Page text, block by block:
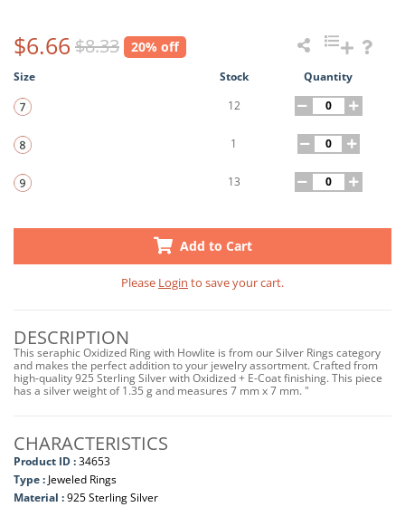
$6.66 $8.33 20% off
Size Stock
Quantity
12
1
13
Add to Cart
Please Login to save your cart.
DESCRIPTION
This seraphic Oxidized Ring with Howlite is from our Silver Rings category
and makes the perfect addition to your jewelry assortment. Crafted from
high-quality 925 Sterling Silver with Oxidized + E-Coat finishing. This piece
has a silver weight of 1.35 g and measures 7 mm x 7 mm. "
CHARACTERISTICS
Product ID :34653
Type : Jeweled Rings
Material :925 Sterling Silver